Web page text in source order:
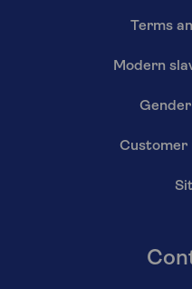
Terms
Modern
Customer